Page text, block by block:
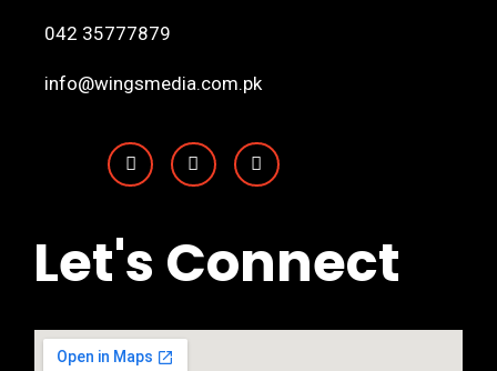
042 35777879
info@wingsmedia.com.pk
Let's Connect